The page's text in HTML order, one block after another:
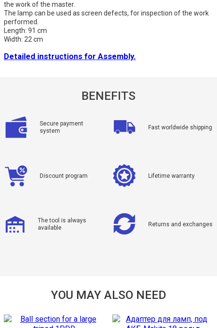
the work of the master.
The lamp can be used as screen defects, for inspection of the work
performed.
Length: 91 cm
Width: 22 cm
Detailed instructions for Assembly.
BENEFITS
Secure payment
system
Fast worldwide shipping
Discount program Lifetime warranty
The tool is always
available
Returns and exchanges
YOU MAY ALSO NEED